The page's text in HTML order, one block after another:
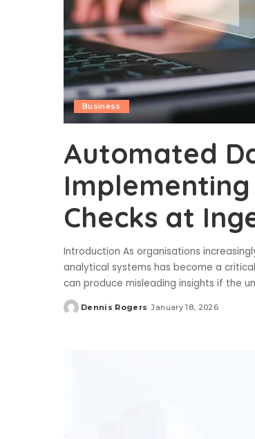
Business
Automated
Checks at
Introduction As organisations
analytical systems has become a
can produce misleading insights if the
Posted
Dennis Rogers January 18, 2026